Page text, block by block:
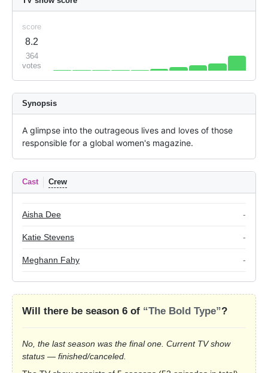
score
8.2
364
votes
Synopsis
A glimpse into the outrageous lives and loves of those
responsible for a global women's magazine.
Cast Crew
Aisha Dee -
Katie Stevens -
Meghann Fahy -
Will there be season 6 of “The Bold Type”?
No, the last season was the final one. Current TV show
status — finished/canceled.